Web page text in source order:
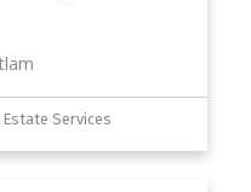
Estate Services